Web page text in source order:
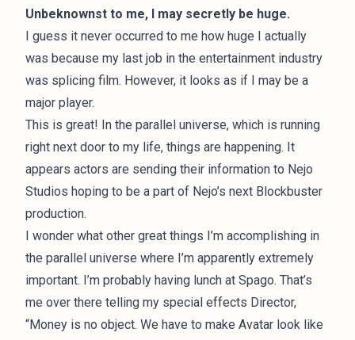
Unbeknownst to me, I may secretly be huge.
I guess it never occurred to me how huge I actually
was because my last job in the entertainment industry
was splicing film. However, it looks as if I may be a
major player.
This is great! In the parallel universe, which is running
right next door to my life, things are happening. It
appears actors are sending their information to Nejo
Studios hoping to be a part of Nejo’s next Blockbuster
production.
I wonder what other great things I’m accomplishing in
the parallel universe where I’m apparently extremely
important. I’m probably having lunch at Spago. That’s
me over there telling my special effects Director,
“Money is no object. We have to make Avatar look like